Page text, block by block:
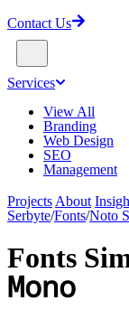
Contact Us
Services
View All
Branding
Web Design
SEO
Management
Projects About
Serbyte/Fonts/Noto
Fonts
Mono